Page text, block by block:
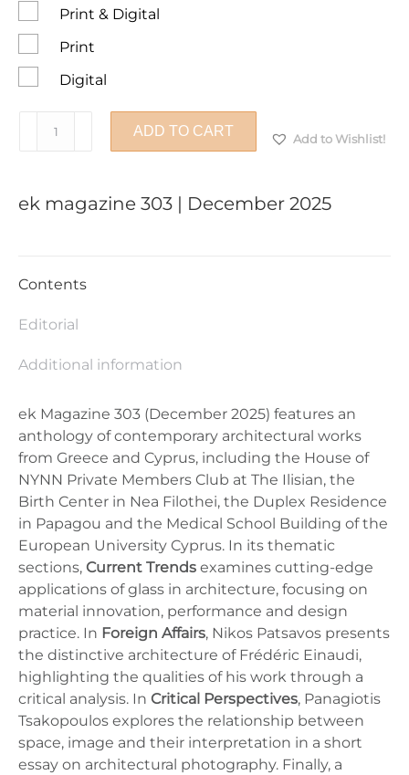
Digital
Print
Print & Digital
December
ADD TO CART Add to Wishlist!
ek magazine 303 | December 2025
Contents
Editorial
Additional information
ek Magazine 303 (December 2025) features an
anthology of contemporary architectural works
from Greece and Cyprus, including the House of
NYNN Private Members Club at The Ilisian, the
Birth Center in Nea Filothei, the Duplex Residence
in Papagou and the Medical School Building of the
European University Cyprus. In its thematic
sections, Current Trends examines cutting-edge
applications of glass in architecture, focusing on
material innovation, performance and design
practice. In Foreign Affairs, Nikos Patsavos presents
the distinctive architecture of Frédéric Einaudi,
highlighting the qualities of his work through a
critical analysis. In Critical Perspectives, Panagiotis
Tsakopoulos explores the relationship between
space, image and their interpretation in a short
essay on architectural photography. Finally, a